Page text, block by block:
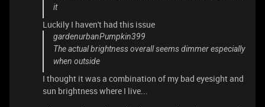
it
Luckily I haven't had this issue
gardenurbanPumpkin399
The actual brightness overall seems dimmer especially
when outside
I thought it was a combination of my bad eyesight and
sun brightness where I live...